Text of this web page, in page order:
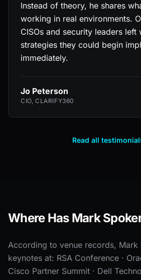
Instead of theory, he shares
working in real environments.
CISOs and security leaders left
strategies they could begin
immediately.
Jo Peterson
CIO, CLARIFY360
Read all
Where Has Mark
According to venue records, Mark
keynotes at: RSA Conference ·
Cisco Partner Summit · Dell